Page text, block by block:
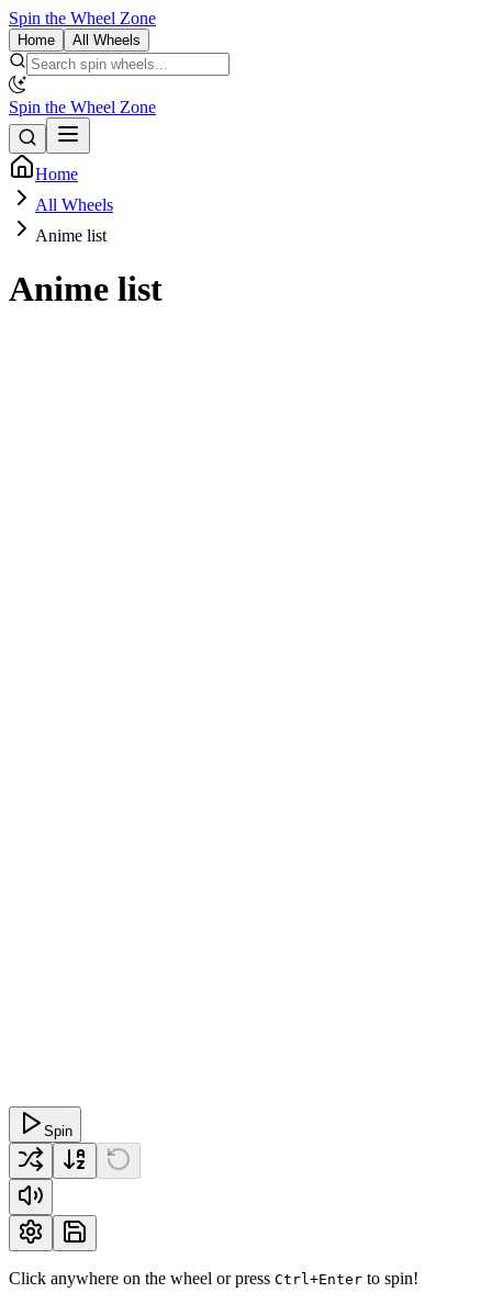
Spin the Wheel Zone
Home All Wheels
Spin the Wheel Zone
Home
All Wheels
Anime list
Anime list
Spin
Click anywhere on the wheel or press Ctrl+Enter to spin!